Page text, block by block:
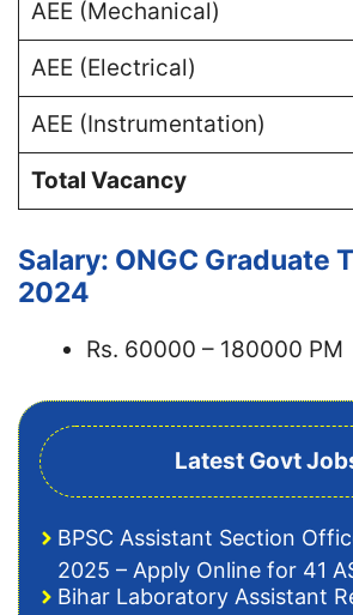
AEE (Mechanical)
AEE (Electrical)
AEE (Instrumentation)
Total Vacancy
Salary: ONGC Graduate
2024
Rs. 60000 – 180000 PM
Latest Govt
BPSC Assistant Section
2025 – Apply Online for 41
Bihar Laboratory Assistant